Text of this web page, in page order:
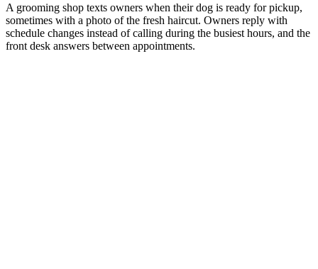
A grooming shop texts owners when their dog is ready for pickup,
sometimes with a photo of the fresh haircut. Owners reply with
schedule changes instead of calling during the busiest hours, and the
front desk answers between appointments.